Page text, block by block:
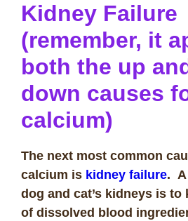
Kidney Failure
(remember, it
both the up
down causes
calcium)
The next most common
calcium is kidney failure. A
dog and cat’s kidneys is to
of dissolved blood